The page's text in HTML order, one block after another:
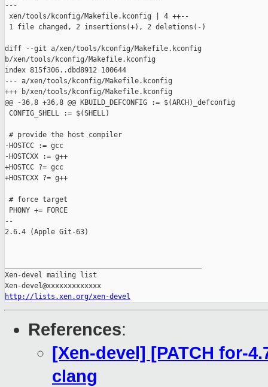
---
xen/tools/kconfig/Makefile.kconfig | 4 ++--
1 file changed, 2 insertions(+), 2 deletions(-)
diff --git a/xen/tools/kconfig/Makefile.kconfig
b/xen/tools/kconfig/Makefile.kconfig
index 815f306..dbd8912 100644
--- a/xen/tools/kconfig/Makefile.kconfig
+++ b/xen/tools/kconfig/Makefile.kconfig
@@ -36,8 +36,8 @@ KBUILD_DEFCONFIG := $(ARCH)_defconfig
CONFIG_SHELL := $(SHELL)
# provide the host compiler
-HOSTCC := gcc
-HOSTCXX := g++
+HOSTCC ?= gcc
+HOSTCXX ?= g++
# force target
PHONY += FORCE
--
2.6.4 (Apple Git-63)
Xen-devel mailing list
http://lists.xen.org/xen-devel
References:
[Xen-devel] [PATCH for-
clang